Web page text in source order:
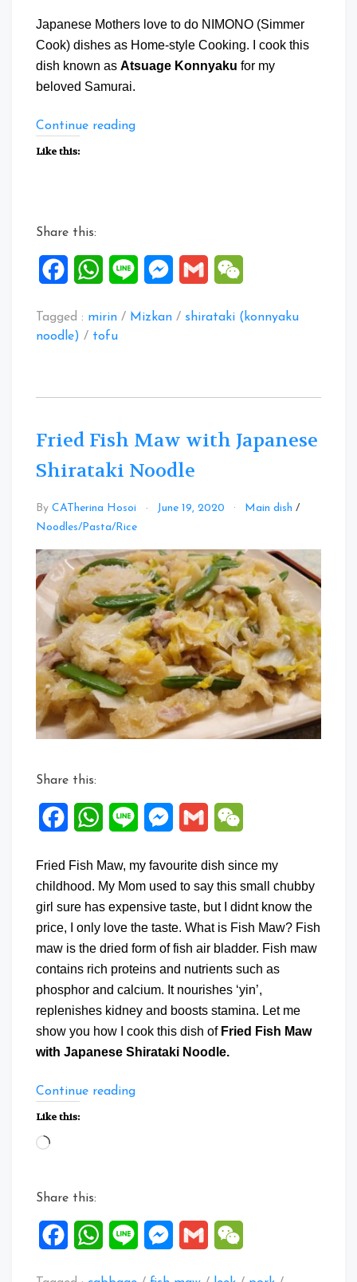
Japanese Mothers love to do NIMONO (Simmer
Cook) dishes as Home-style Cooking. I cook this
dish known as Atsuage Konnyaku for my
beloved Samurai.
Continue reading“Atsuage
Like this:
Share this:
FacebookWhatsApp
Line Messenger
Gmail
Tagged : mirin / Mizkan / shirataki (konnyaku
noodle) / tofu
Fried Fish Maw with Japanese
Shirataki Noodle
By CATherina Hosoi June 19, 2020 Main dish /
Noodles/Pasta/Rice
Comment
on
Fried
Fish
Maw
with
Japanese
Shirataki
Noodle
Share this:
FacebookWhatsApp
Line Messenger
Gmail
Fried Fish Maw, my favourite dish since my
childhood. My Mom used to say this small chubby
girl sure has expensive taste, but I didnt know the
price, I only love the taste. What is Fish Maw? Fish
maw is the dried form of fish air bladder. Fish maw
contains rich proteins and nutrients such as
phosphor and calcium. It nourishes ‘yin’,
replenishes kidney and boosts stamina. Let me
show you how I cook this dish of Fried Fish Maw
with Japanese Shirataki Noodle.
Continue reading“Fried
Like this:
Loading…
Share this:
FacebookWhatsApp
Line Messenger
Gmail